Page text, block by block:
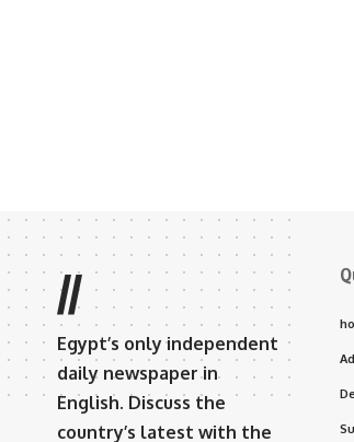
//
Egypt’s only independent
daily newspaper in
English. Discuss the
country’s latest with the